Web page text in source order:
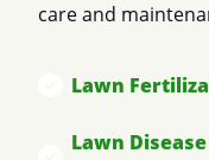
care and
Lawn
Lawn Disease